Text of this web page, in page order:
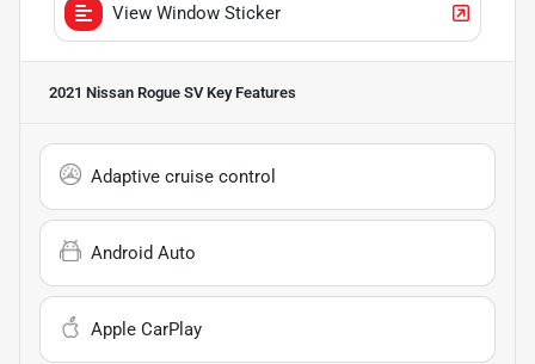
View Window Sticker
2021 Nissan Rogue SVKey Features
Adaptive cruise control
Android Auto
Apple CarPlay